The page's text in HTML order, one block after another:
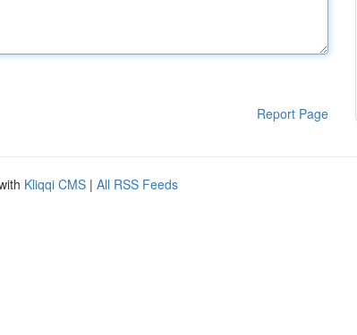
Report Page
Kliqqi CMS | All RSS Feeds